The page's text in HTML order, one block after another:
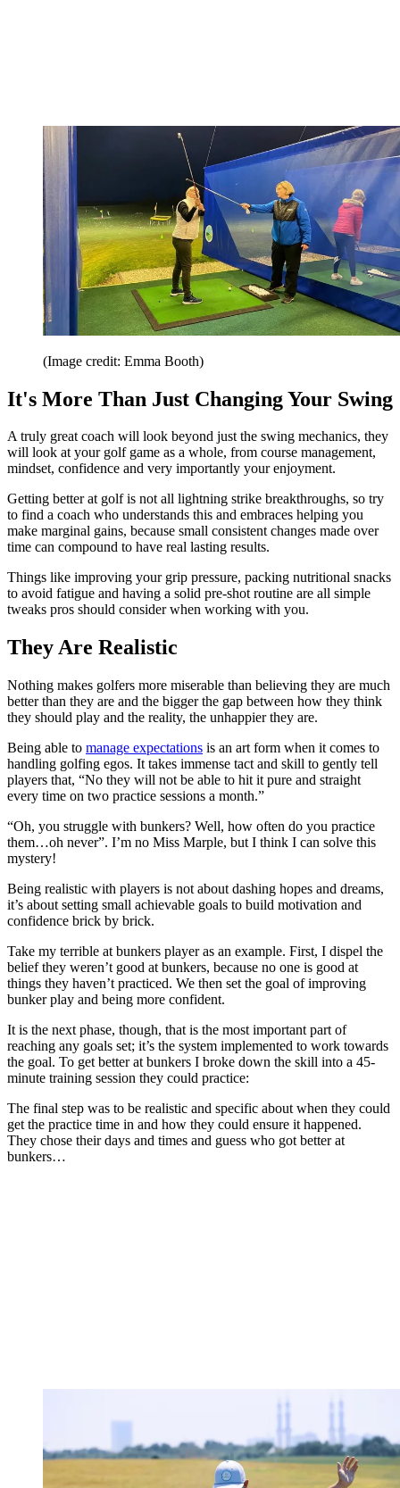
(Image credit: Emma Booth)
It's More Than Just Changing Your Swing
A truly great coach will look beyond just the swing mechanics, they
will look at your golf game as a whole, from course management,
mindset, confidence and very importantly your enjoyment.
Getting better at golf is not all lightning strike breakthroughs, so try
to find a coach who understands this and embraces helping you
make marginal gains, because small consistent changes made over
time can compound to have real lasting results.
Things like improving your grip pressure, packing nutritional snacks
to avoid fatigue and having a solid pre-shot routine are all simple
tweaks pros should consider when working with you.
They Are Realistic
Nothing makes golfers more miserable than believing they are much
better than they are and the bigger the gap between how they think
they should play and the reality, the unhappier they are.
Being able to manage expectations is an art form when it comes to
handling golfing egos. It takes immense tact and skill to gently tell
players that, “No they will not be able to hit it pure and straight
every time on two practice sessions a month.”
“Oh, you struggle with bunkers? Well, how often do you practice
them…oh never”. I’m no Miss Marple, but I think I can solve this
mystery!
Being realistic with players is not about dashing hopes and dreams,
it’s about setting small achievable goals to build motivation and
confidence brick by brick.
Take my terrible at bunkers player as an example. First, I dispel the
belief they weren’t good at bunkers, because no one is good at
things they haven’t practiced. We then set the goal of improving
bunker play and being more confident.
It is the next phase, though, that is the most important part of
reaching any goals set; it’s the system implemented to work towards
the goal. To get better at bunkers I broke down the skill into a 45-
minute training session they could practice:
The final step was to be realistic and specific about when they could
get the practice time in and how they could ensure it happened.
They chose their days and times and guess who got better at
bunkers…